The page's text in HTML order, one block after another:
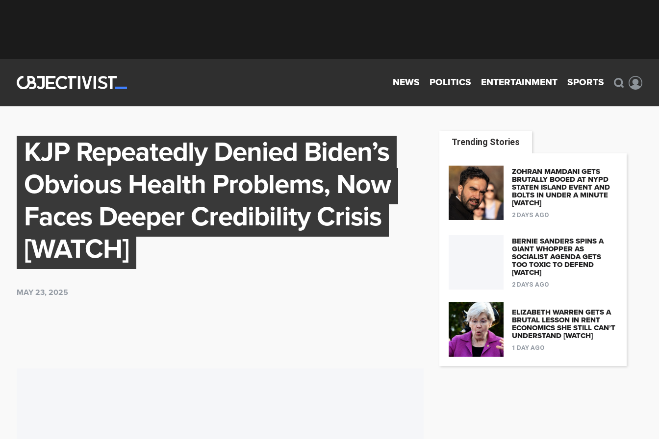
NEWS POLITICS ENTERTAINMENT SPORTS
KJP Repeatedly Denied Biden’s
Obvious Health Problems, Now
Faces Deeper Credibility Crisis
[WATCH]
MAY 23, 2025
Trending Stories
ZOHRAN MAMDANI GETS
BRUTALLY BOOED AT NYPD
STATEN ISLAND EVENT AND
BOLTS IN UNDER A MINUTE
[WATCH]
2 DAYS AGO
BERNIE SANDERS SPINS A
GIANT WHOPPER AS
SOCIALIST AGENDA GETS
TOO TOXIC TO DEFEND
[WATCH]
2 DAYS AGO
ELIZABETH WARREN GETS A
BRUTAL LESSON IN RENT
ECONOMICS SHE STILL CAN’T
UNDERSTAND [WATCH]
1 DAY AGO